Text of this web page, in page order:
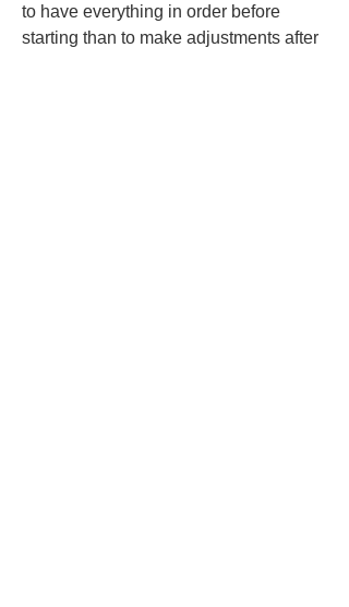
to have everything in order before
starting than to make adjustments after